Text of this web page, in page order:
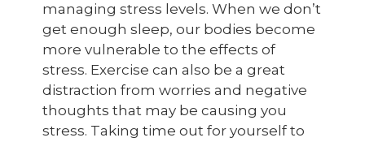
managing stress levels. When we don’t
get enough sleep, our bodies become
more vulnerable to the effects of
stress. Exercise can also be a great
distraction from worries and negative
thoughts that may be causing you
stress. Taking time out for yourself to